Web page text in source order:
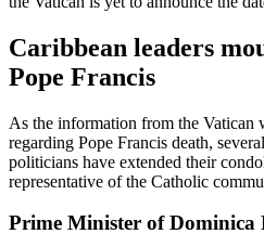
Caribbean leaders
Pope Francis
As the information from the Vatican
regarding Pope Francis death,
politicians have extended their
representative of the Catholic
Prime Minister of Dominica